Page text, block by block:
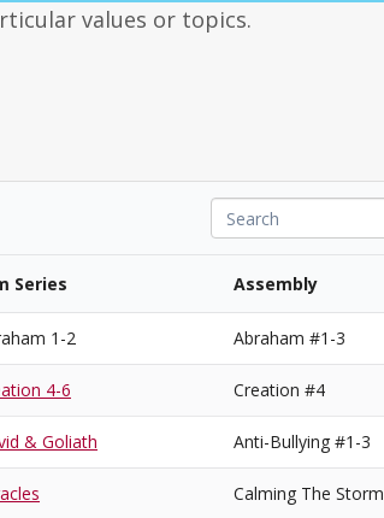
values or topics.
Search
Series Assembly
1-2 Abraham #1-3
4-6 Creation #4
& Goliath Anti-Bullying #1-3
Calming The Storm